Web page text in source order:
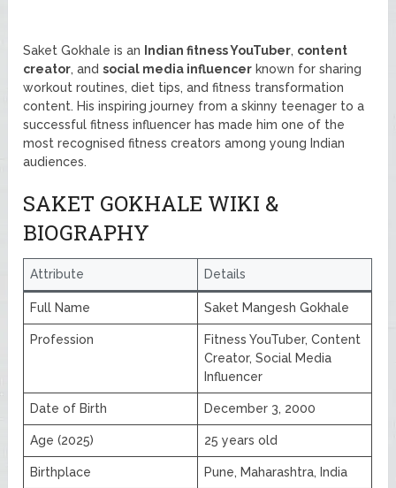
Saket Gokhale is an Indian fitness YouTuber, content
creator, andsocial media influencer known for sharing
workout routines, diet tips, and fitness transformation
content. His inspiring journey from a skinny teenager to a
successful fitness influencer has made him one of the
most recognised fitness creators among young Indian
audiences.
SAKET GOKHALE WIKI &
BIOGRAPHY
Attribute Details
Full Name Saket Mangesh Gokhale
Profession
Fitness YouTuber, Content
Creator, Social Media
Influencer
Date of Birth December 3, 2000
Age (2025) 25 years old
Birthplace Pune, Maharashtra, India